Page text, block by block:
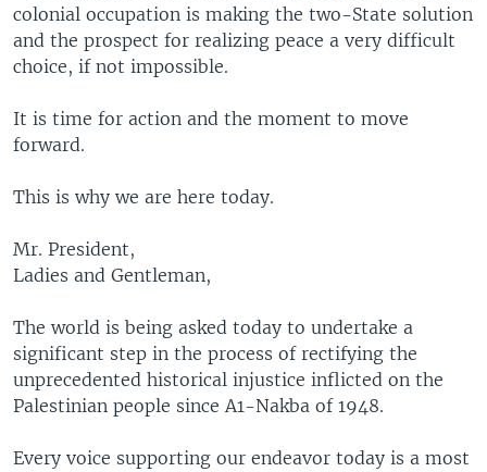
colonial occupation is making the two-State solution
and the prospect for realizing peace a very difficult
choice, if not impossible.
It is time for action and the moment to move
forward.
This is why we are here today.
Mr. President,
Ladies and Gentleman,
The world is being asked today to undertake a
significant step in the process of rectifying the
unprecedented historical injustice inflicted on the
Palestinian people since A1-Nakba of 1948.
Every voice supporting our endeavor today is a most